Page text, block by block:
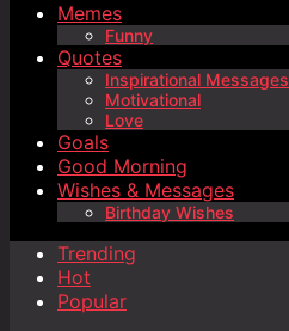
Memes
Funny
Quotes
Inspirational Messages
Motivational
Love
Goals
Good Morning
Wishes & Messages
Birthday Wishes
Trending
Hot
Popular